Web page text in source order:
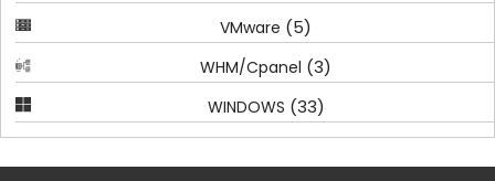
VMware (5)
WHM/Cpanel (3)
WINDOWS (33)